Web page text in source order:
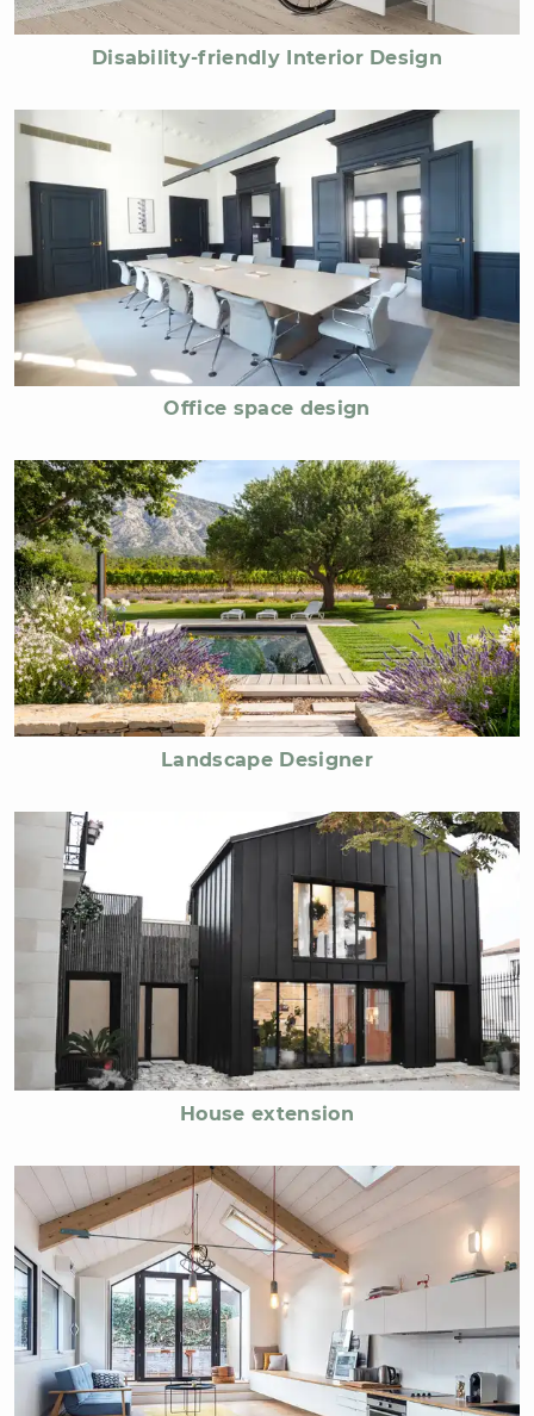
Disability-friendly Interior Design
Office space design
Landscape Designer
House extension